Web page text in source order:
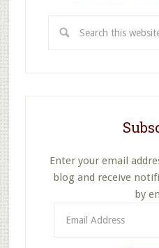
this
Enter your email
blog and receive
by
Address